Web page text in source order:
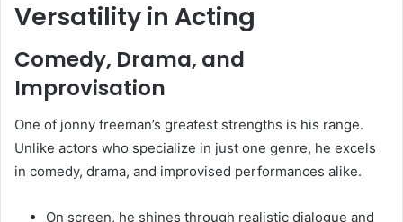
Versatility in Acting
Comedy, Drama, and
Improvisation
One of jonny freeman’s greatest strengths is his range.
Unlike actors who specialize in just one genre, he excels
in comedy, drama, and improvised performances alike.
On screen, he shines through realistic dialogue and